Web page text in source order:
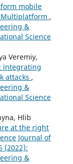
mobile
,
&
Science
Veremiy,
integrating
attacks ,
&
Science
Hlib
at the right
Journal of
(2022):
&